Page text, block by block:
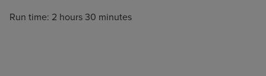
Run time: 2 hours 30 minutes